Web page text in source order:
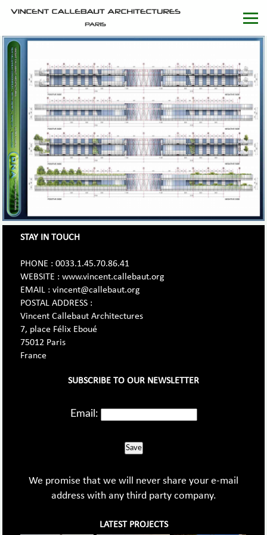
STAY IN TOUCH
PHONE : 0033.1.45.70.86.41
WEBSITE : www.vincent.callebaut.org
EMAIL : vincent@callebaut.org
POSTAL ADDRESS :
Vincent Callebaut Architectures
7, place Félix Eboué
75012 Paris
France
SUBSCRIBE TO OUR NEWSLETTER
Email:
Save
We promise that we will never share your e-mail
address with any third party company.
LATEST PROJECTS